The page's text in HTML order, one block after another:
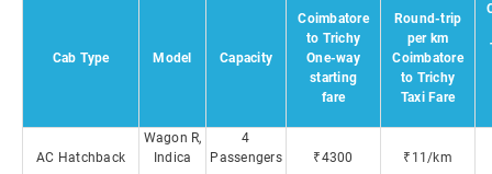
Cab Type Model Capacity
Coimbatore
to Trichy
One-way
starting
fare
Round-trip
per km
Coimbatore
to Trichy
Taxi Fare
AC Hatchback
Wagon R,
Indica
4
Passengers
₹4300 ₹11/km